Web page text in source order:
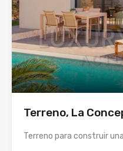
Terreno, La
Terreno para construir